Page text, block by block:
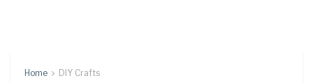
Home DIY Crafts